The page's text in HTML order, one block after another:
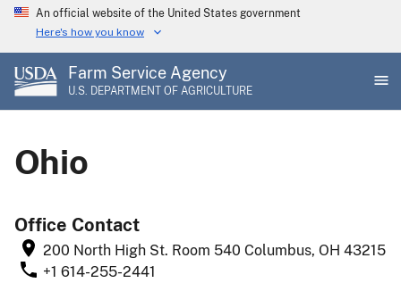
Skip
main
content
An official website of the United States government
Here's how you know
Farm Service Agency
U.S. DEPARTMENT OF AGRICULTURE
Ohio
Office Contact
200 North High St. Room 540 Columbus, OH 43215
+1 614-255-2441